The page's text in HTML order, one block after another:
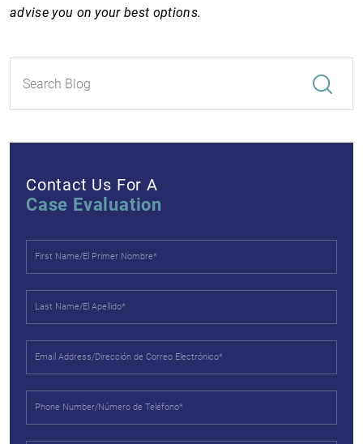
advise you on your best options.
Contact Us For A
Case Evaluation